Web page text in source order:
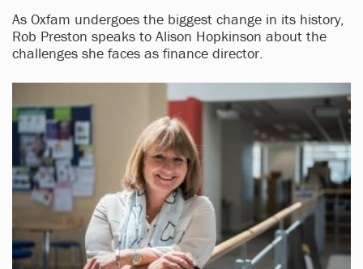
As Oxfam undergoes the biggest change in its history,
Rob Preston speaks to Alison Hopkinson about the
challenges she faces as finance director.